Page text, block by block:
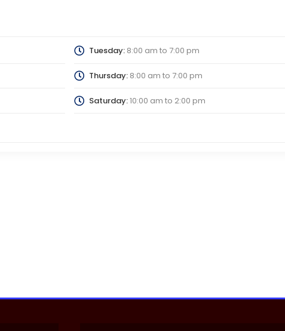
Tuesday:8:00 am to 7:00 pm
Thursday:8:00 am to 7:00 pm
Saturday:10:00 am to 2:00 pm